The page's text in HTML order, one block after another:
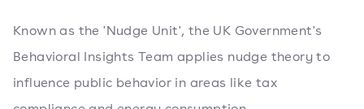
Known as the 'Nudge Unit', the UK Government's
Behavioral Insights Team applies nudge theory to
influence public behavior in areas like tax